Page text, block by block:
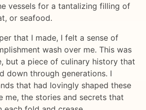
vessels for a tantalizing filling of
or seafood.
that I made, I felt a sense of
wash over me. This was
but a piece of culinary history that
down through generations. I
that had lovingly shaped these
me, the stories and secrets that